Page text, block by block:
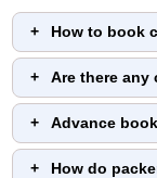
How to book
Are there any
Advance
How do